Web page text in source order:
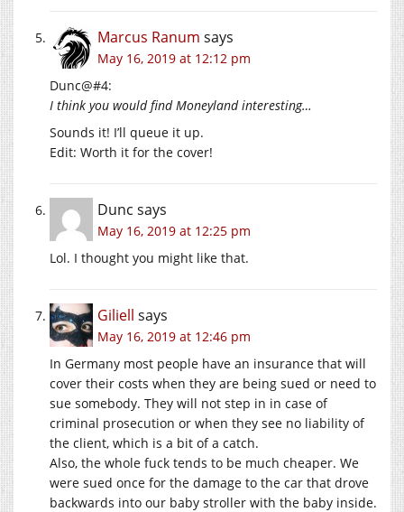
Marcus Ranum says
May 16, 2019 at 12:12 pm
Dunc@#4:
I think you would find Moneyland interesting…
Sounds it! I’ll queue it up.
Edit: Worth it for the cover!
Dunc says
May 16, 2019 at 12:25 pm
Lol. I thought you might like that.
Giliell says
May 16, 2019 at 12:46 pm
In Germany most people have an insurance that will
cover their costs when they are being sued or need to
sue somebody. They will not step in in case of
criminal prosecution or when they see no liability of
the client, which is a bit of a catch.
Also, the whole fuck tends to be much cheaper. We
were sued once for the damage to the car that drove
backwards into our baby stroller with the baby inside.